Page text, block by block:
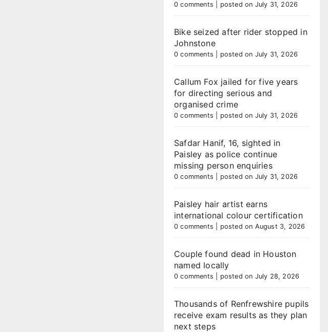
0 comments posted on July 31, 2026
Bike seized after rider stopped in
Johnstone
0 comments posted on July 31, 2026
Callum Fox jailed for five years
for directing serious and
organised crime
0 comments posted on July 31, 2026
Safdar Hanif, 16, sighted in
Paisley as police continue
missing person enquiries
0 comments posted on July 31, 2026
Paisley hair artist earns
international colour certification
0 comments posted on August 3, 2026
Couple found dead in Houston
named locally
0 comments posted on July 28, 2026
Thousands of Renfrewshire pupils
receive exam results as they plan
next steps